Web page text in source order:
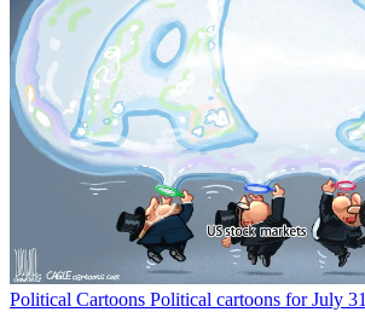
Political Cartoons Political cartoons for July 31